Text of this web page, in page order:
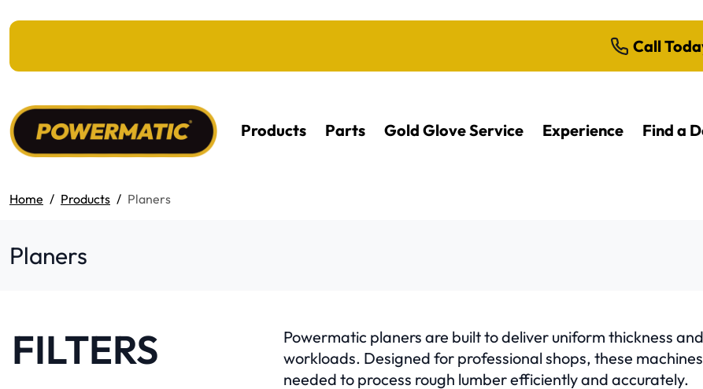
Call
Products Parts Gold Glove Service Experience Find a
Home Products Planers
Planers
FILTERS
SELECTING A FILTER WILL AUTOMATICALLY REFRESH THE PAGE
Powermatic planers are built to deliver uniform thickness
workloads. Designed for professional shops, these
needed to process rough lumber efficiently and accurately.